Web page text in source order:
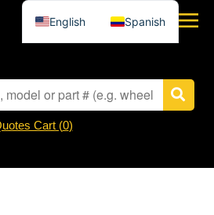
Cart (0)
English Spanish